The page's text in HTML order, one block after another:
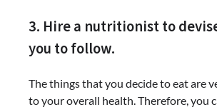
3. Hire a nutritionist to
you to follow.
The things that you decide to eat are
to your overall health. Therefore, you